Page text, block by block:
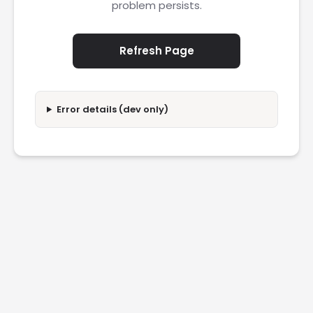
problem persists.
Refresh Page
Error details (dev only)